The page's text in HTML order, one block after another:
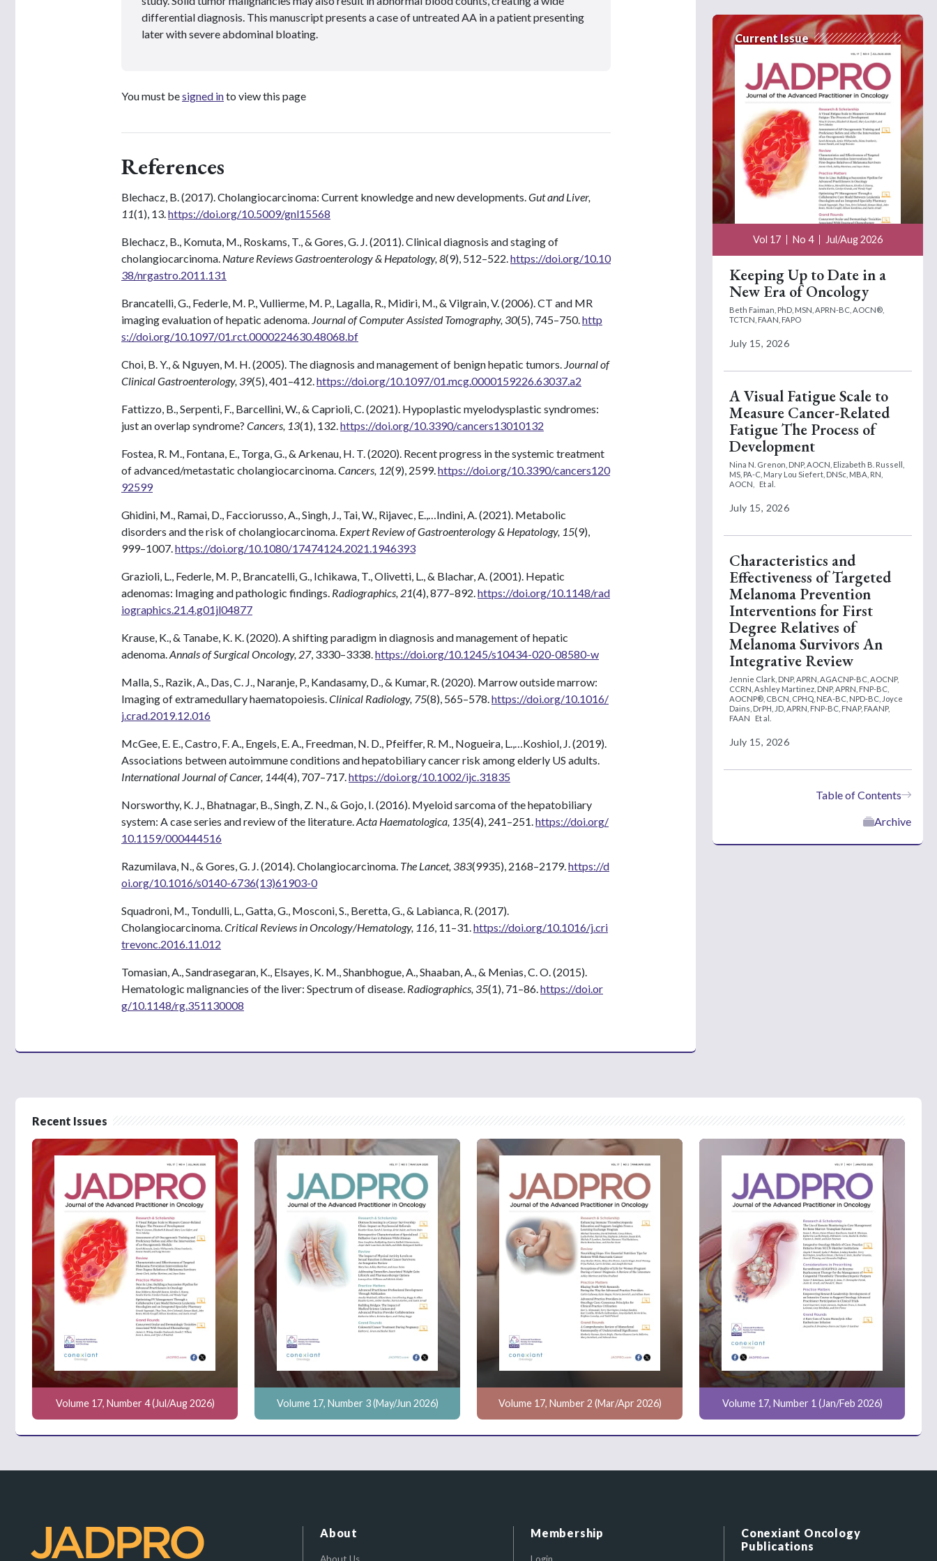
differential diagnosis. This manuscript presents a case of untreated AA in a patient presenting
later with severe abdominal bloating.
You must besigned into view this page
References
Blechacz, B. (2017). Cholangiocarcinoma: Current knowledge and new developments. Gut and Liver,
11(1), 13. https://doi.org/10.5009/gnl15568
Blechacz, B., Komuta, M., Roskams, T., & Gores, G. J. (2011). Clinical diagnosis and staging of
cholangiocarcinoma. Nature Reviews Gastroenterology & Hepatology, 8(9), 512–522. https://doi.org/10.10
38/nrgastro.2011.131
Brancatelli, G., Federle, M. P., Vullierme, M. P., Lagalla, R., Midiri, M., & Vilgrain, V. (2006). CT and MR
imaging evaluation of hepatic adenoma. Journal of Computer Assisted Tomography, 30(5), 745–750. http
s://doi.org/10.1097/01.rct.0000224630.48068.bf
Choi, B. Y., & Nguyen, M. H. (2005). The diagnosis and management of benign hepatic tumors. Journal of
Clinical Gastroenterology, 39(5), 401–412. https://doi.org/10.1097/01.mcg.0000159226.63037.a2
Fattizzo, B., Serpenti, F., Barcellini, W., & Caprioli, C. (2021). Hypoplastic myelodysplastic syndromes:
just an overlap syndrome? Cancers, 13(1), 132. https://doi.org/10.3390/cancers13010132
Fostea, R. M., Fontana, E., Torga, G., & Arkenau, H. T. (2020). Recent progress in the systemic treatment
of advanced/metastatic cholangiocarcinoma. Cancers, 12(9), 2599. https://doi.org/10.3390/cancers120
92599
Ghidini, M., Ramai, D., Facciorusso, A., Singh, J., Tai, W., Rijavec, E.,…Indini, A. (2021). Metabolic
disorders and the risk of cholangiocarcinoma. Expert Review of Gastroenterology & Hepatology, 15(9),
999–1007. https://doi.org/10.1080/17474124.2021.1946393
Grazioli, L., Federle, M. P., Brancatelli, G., Ichikawa, T., Olivetti, L., & Blachar, A. (2001). Hepatic
adenomas: Imaging and pathologic findings. Radiographics, 21(4), 877–892. https://doi.org/10.1148/rad
iographics.21.4.g01jl04877
Krause, K., & Tanabe, K. K. (2020). A shifting paradigm in diagnosis and management of hepatic
adenoma. Annals of Surgical Oncology, 27, 3330–3338. https://doi.org/10.1245/s10434-020-08580-w
Malla, S., Razik, A., Das, C. J., Naranje, P., Kandasamy, D., & Kumar, R. (2020). Marrow outside marrow:
Imaging of extramedullary haematopoiesis. Clinical Radiology, 75(8), 565–578. https://doi.org/10.1016/
j.crad.2019.12.016
McGee, E. E., Castro, F. A., Engels, E. A., Freedman, N. D., Pfeiffer, R. M., Nogueira, L.,…Koshiol, J. (2019).
Associations between autoimmune conditions and hepatobiliary cancer risk among elderly US adults.
International Journal of Cancer, 144(4), 707–717. https://doi.org/10.1002/ijc.31835
Norsworthy, K. J., Bhatnagar, B., Singh, Z. N., & Gojo, I. (2016). Myeloid sarcoma of the hepatobiliary
system: A case series and review of the literature. Acta Haematologica, 135(4), 241–251. https://doi.org/
10.1159/000444516
Razumilava, N., & Gores, G. J. (2014). Cholangiocarcinoma. The Lancet, 383(9935), 2168–2179. https://d
oi.org/10.1016/s0140-6736(13)61903-0
Squadroni, M., Tondulli, L., Gatta, G., Mosconi, S., Beretta, G., & Labianca, R. (2017).
Cholangiocarcinoma. Critical Reviews in Oncology/Hematology, 116 , 11–31. https://doi.org/10.1016/j.cri
trevonc.2016.11.012
Tomasian, A., Sandrasegaran, K., Elsayes, K. M., Shanbhogue, A., Shaaban, A., & Menias, C. O. (2015).
Hematologic malignancies of the liver: Spectrum of disease. Radiographics, 35(1), 71–86. https://doi.or
g/10.1148/rg.351130008
Current Issue
Vol 17 No 4 Jul/Aug 2026
Keeping Up to Date in a
New Era of Oncology
Beth Faiman, PhD, MSN, APRN-BC, AOCN®,
TCTCN, FAAN, FAPO
July 15, 2026
A Visual Fatigue Scale to
Measure Cancer-Related
Fatigue The Process of
Development
Nina N. Grenon, DNP, AOCN, Elizabeth B. Russell,
MS, PA-C, Mary Lou Siefert, DNSc, MBA, RN,
AOCN,
Et al.
July 15, 2026
Characteristics and
Effectiveness of Targeted
Melanoma Prevention
Interventions for First
Degree Relatives of
Melanoma Survivors An
Integrative Review
Jennie Clark, DNP, APRN, AGACNP-BC, AOCNP,
CCRN, Ashley Martinez, DNP, APRN, FNP-BC,
AOCNP®, CBCN, CPHQ, NEA-BC, NPD-BC, Joyce
Dains, DrPH, JD, APRN, FNP-BC, FNAP, FAANP,
FAAN
Et al.
July 15, 2026
Table of Contents
Archive
Recent Issues
Volume 17, Number 4 (Jul/Aug 2026) Volume 17, Number 3 (May/Jun 2026) Volume 17, Number 2 (Mar/Apr 2026) Volume 17, Number 1 (Jan/Feb 2026)
About Membership
Conexiant Oncology
Publications